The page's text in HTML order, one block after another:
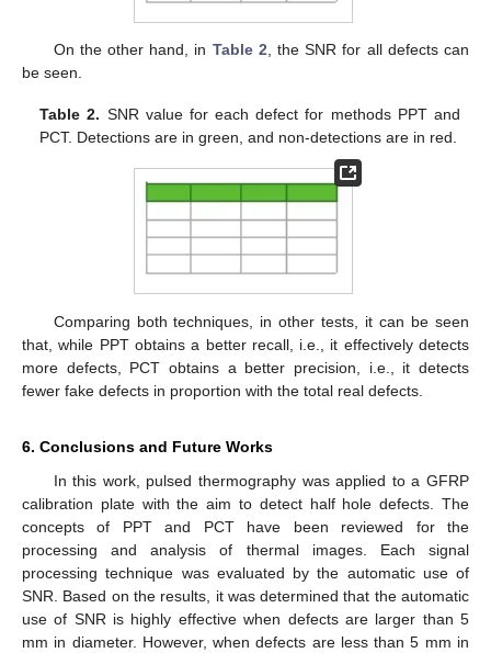
On the other hand, in Table 2 , the SNR for all defects can
be seen.
Table 2. SNR value for each defect for methods PPT and
PCT. Detections are in green, and non-detections are in red.
Comparing both techniques, in other tests, it can be seen
that, while PPT obtains a better recall, i.e., it effectively detects
more defects, PCT obtains a better precision, i.e., it detects
fewer fake defects in proportion with the total real defects.
6. Conclusions and Future Works
In this work, pulsed thermography was applied to a GFRP
calibration plate with the aim to detect half hole defects. The
concepts of PPT and PCT have been reviewed for the
processing and analysis of thermal images. Each signal
processing technique was evaluated by the automatic use of
SNR. Based on the results, it was determined that the automatic
use of SNR is highly effective when defects are larger than 5
mm in diameter. However, when defects are less than 5 mm in